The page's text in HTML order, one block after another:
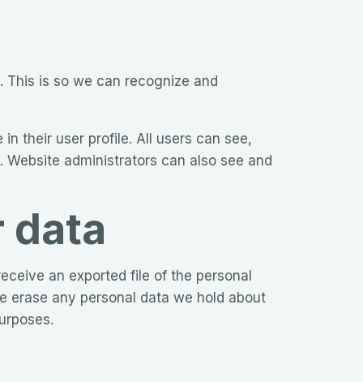
is so we can recognize and
their user profile. All users can see,
administrators can also see and
data
an exported file of the personal
erase any personal data we hold about